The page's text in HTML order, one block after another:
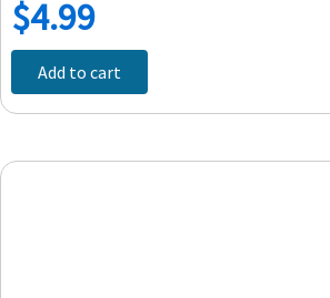
$4.99
Add to cart